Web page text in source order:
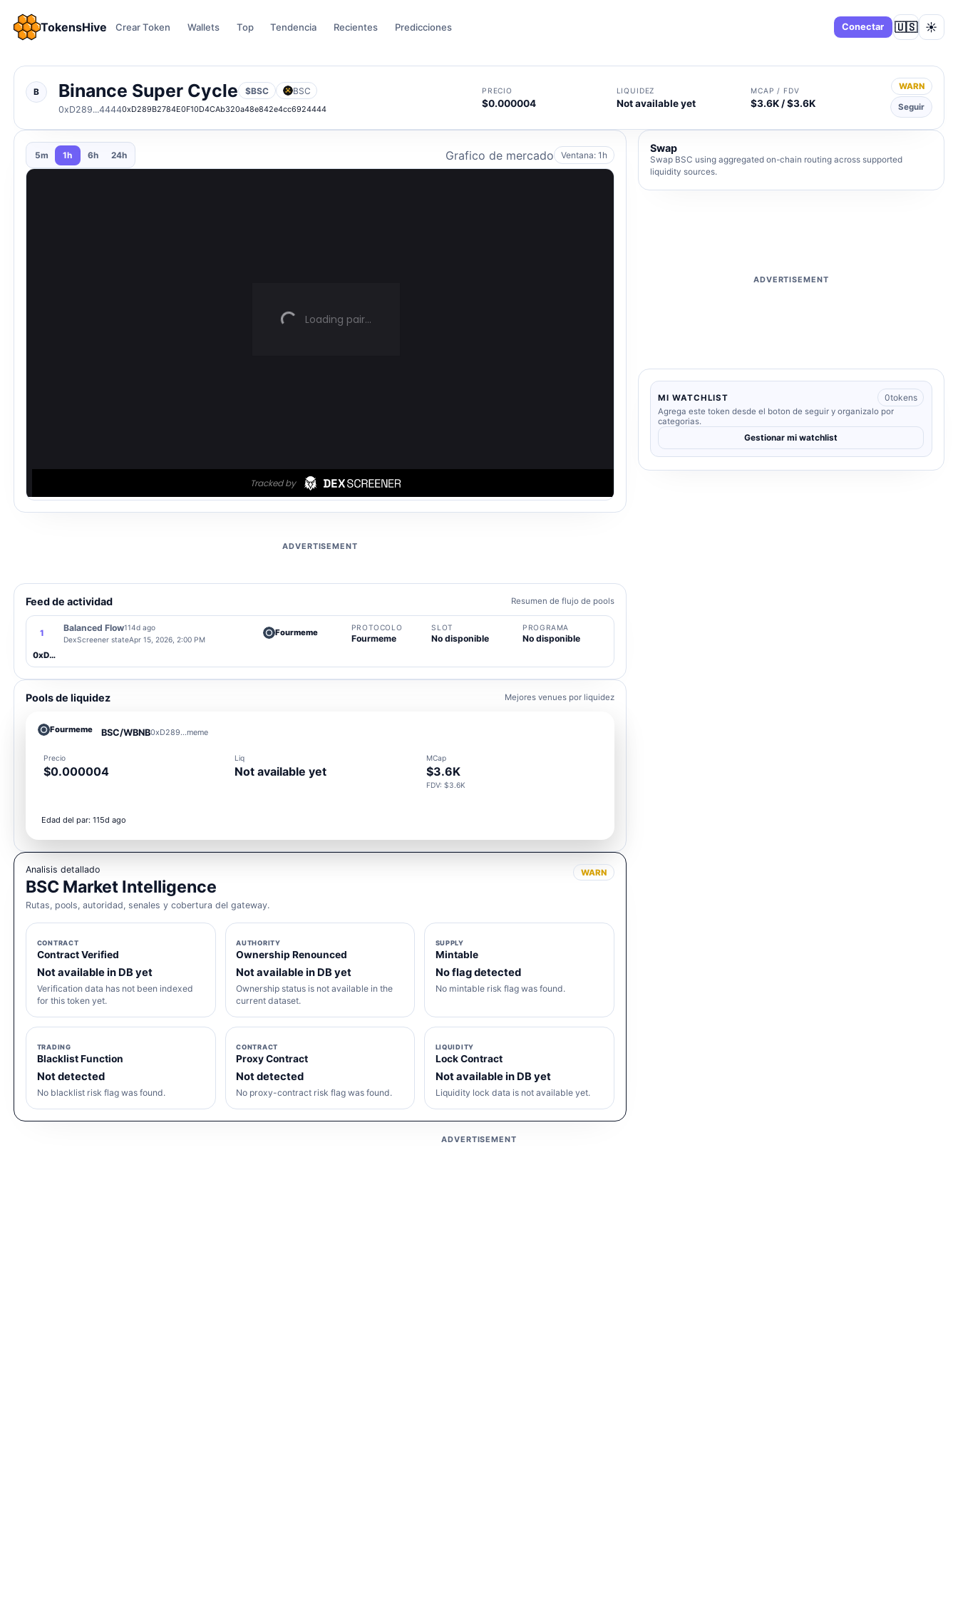
TokensHive Crear Token Wallets Top Tendencia Recientes Predicciones Conectar 🇺🇸 ☀️
B Binance Super Cycle $BSC
BSC
0xD289...44440xD289B2784E0F10D4CAb320a48e842e4cc6924444
PRECIO
$0.000004
LIQUIDEZ
Not available yet
MCAP / FDV
$3.6K / $3.6K
WARN
Seguir
5m 1h 6h 24h Grafico de mercado Ventana: 1h
ADVERTISEMENT
Feed de actividad Resumen de flujo de pools
1
Balanced Flow114d ago
DexScreener stateApr 15, 2026, 2:00 PM
Fourmeme
PROTOCOLO
Fourmeme
SLOT
No disponible
PROGRAMA
No disponible
0xD289...meme
Pools de liquidez Mejores venues por liquidez
Fourmeme BSC/WBNB0xD289...meme
Precio
$0.000004
Liq
Not available yet
MCap
$3.6K
FDV: $3.6K
Edad del par: 115d ago
Analisis detallado
BSC Market Intelligence
Rutas, pools, autoridad, senales y cobertura del gateway.
WARN
CONTRACT
Contract Verified
Not available in DB yet
Verification data has not been indexed
for this token yet.
AUTHORITY
Ownership Renounced
Not available in DB yet
Ownership status is not available in the
current dataset.
SUPPLY
Mintable
No flag detected
No mintable risk flag was found.
TRADING
Blacklist Function
Not detected
No blacklist risk flag was found.
CONTRACT
Proxy Contract
Not detected
No proxy-contract risk flag was found.
LIQUIDITY
Lock Contract
Not available in DB yet
Liquidity lock data is not available yet.
Swap
Swap BSC using aggregated on-chain routing across supported
liquidity sources.
ADVERTISEMENT
MI WATCHLIST 0tokens
Agrega este token desde el boton de seguir y organizalo por
categorias.
Gestionar mi watchlist
ADVERTISEMENT